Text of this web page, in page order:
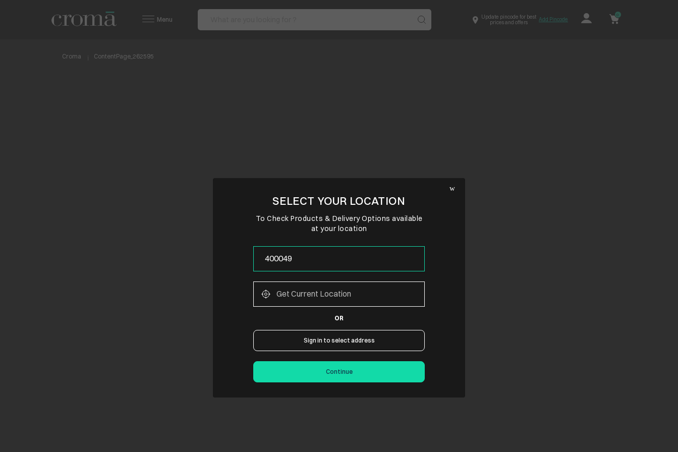
Menu
Update pincode for best
prices and offers
Add Pincode
0
Croma ContentPage_262595
SELECT YOUR LOCATION
To Check Products & Delivery Options available
at your location
OR
Sign in to select address
Continue